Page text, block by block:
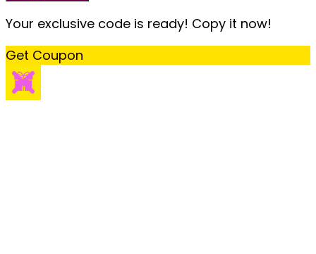
Your exclusive code is ready! Copy it now!
Get Coupon